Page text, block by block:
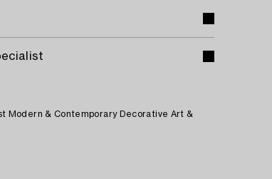
Modern & Contemporary Decorative Art &